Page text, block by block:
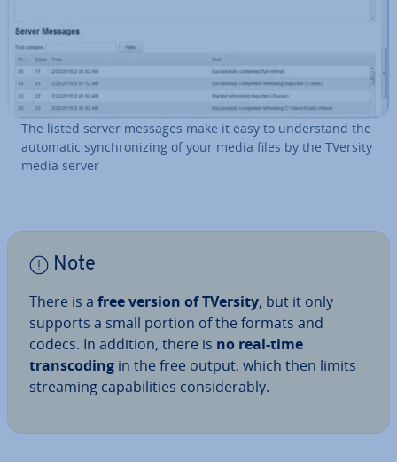
The listed server messages make it easy to un­der­stand the
automatic syn­chron­iz­ing of your media files by the TVersity
media server
Note
There is a free version of TVersity, but it only
supports a small portion of the formats and
codecs. In addition, there is no real-time
transcod­ing in the free output, which then limits
streaming cap­ab­il­it­ies con­sid­er­ably.